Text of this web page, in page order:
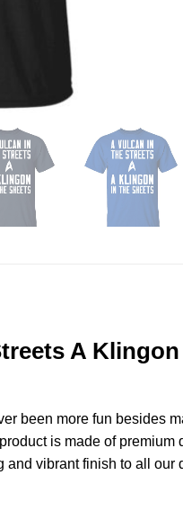
A
been more fun besides
is made of
and vibrant finish to all our